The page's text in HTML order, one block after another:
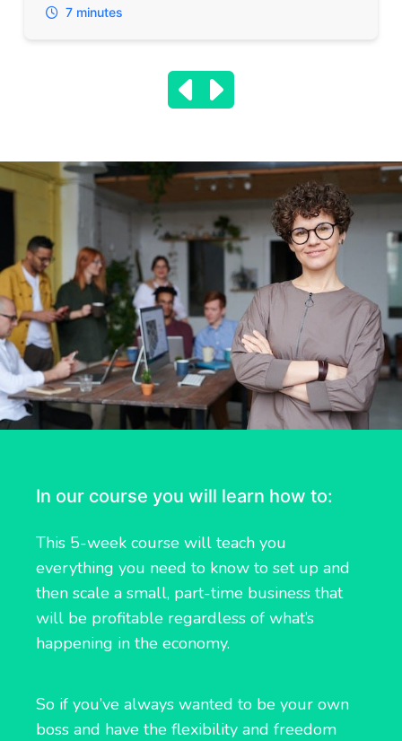
7 minutes
In our course you will learn how to:
This 5-week course will teach you
everything you need to know to set up and
then scale a small, part-time business that
will be profitable regardless of what’s
happening in the economy.
So if you’ve always wanted to be your own
boss and have the flexibility and freedom